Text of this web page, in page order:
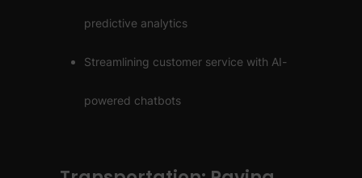
predictive analytics
Streamlining customer service with AI-
powered chatbots